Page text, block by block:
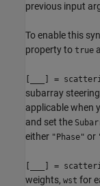
previous input
To enable this
property to true
] =
subarray
applicable when
and set the
either "Phase" or
] =
weights, wst for